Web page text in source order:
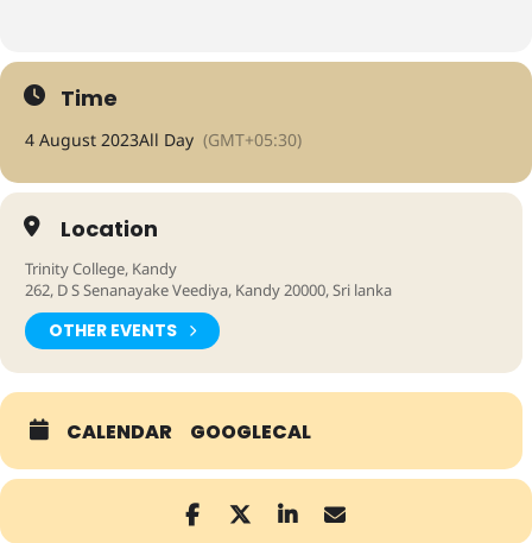
Time
4 August 2023All Day (GMT+05:30)
Location
Trinity College, Kandy
262, D S Senanayake Veediya, Kandy 20000, Sri lanka
OTHER EVENTS
Expand
CALENDAR GOOGLECAL